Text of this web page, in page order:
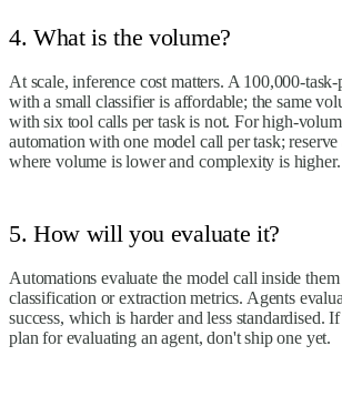
4. What is the volume?
At scale, inference cost matters. A 100,000-
with a small classifier is affordable; the same
with six tool calls per task is not. For high-
automation with one model call per task; reserve
where volume is lower and complexity is higher.
5. How will you evaluate it?
Automations evaluate the model call inside
classification or extraction metrics. Agents
success, which is harder and less standardised.
plan for evaluating an agent, don't ship one yet.